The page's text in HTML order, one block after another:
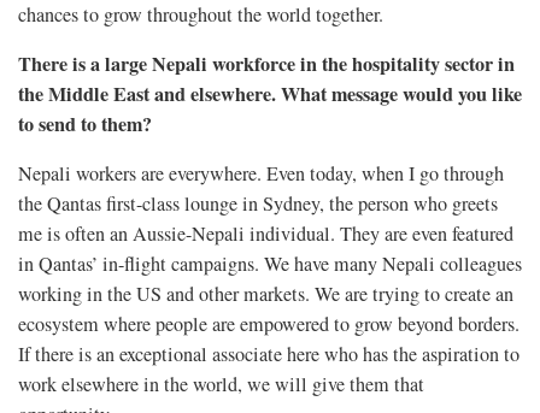
chances to grow throughout the world together.
There is a large Nepali workforce in the hospitality sector in
the Middle East and elsewhere. What message would you like
to send to them?
Nepali workers are everywhere. Even today, when I go through
the Qantas first-class lounge in Sydney, the person who greets
me is often an Aussie-Nepali individual. They are even featured
in Qantas’ in-flight campaigns. We have many Nepali colleagues
working in the US and other markets. We are trying to create an
ecosystem where people are empowered to grow beyond borders.
If there is an exceptional associate here who has the aspiration to
work elsewhere in the world, we will give them that